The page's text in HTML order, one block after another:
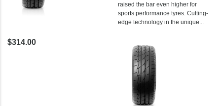
raised the bar even higher for
sports performance tyres. Cutting-
edge technology in the unique...
$314.00